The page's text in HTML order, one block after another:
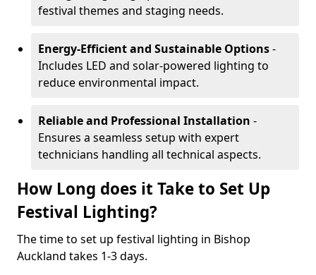
festival themes and staging needs.
Energy-Efficient and Sustainable Options-
Includes LED and solar-powered lighting to
reduce environmental impact.
Reliable and Professional Installation -
Ensures a seamless setup with expert
technicians handling all technical aspects.
How Long does it Take to Set Up
Festival Lighting?
The time to set up festival lighting in Bishop
Auckland takes 1-3 days.